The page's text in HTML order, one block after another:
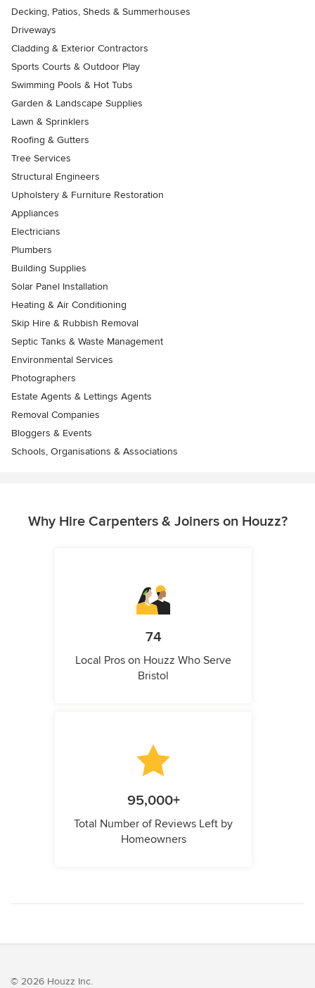
Decking, Patios, Sheds & Summerhouses
Driveways
Cladding & Exterior Contractors
Sports Courts & Outdoor Play
Swimming Pools & Hot Tubs
Garden & Landscape Supplies
Lawn & Sprinklers
Roofing & Gutters
Tree Services
Structural Engineers
Upholstery & Furniture Restoration
Appliances
Electricians
Plumbers
Building Supplies
Solar Panel Installation
Heating & Air Conditioning
Skip Hire & Rubbish Removal
Septic Tanks & Waste Management
Environmental Services
Photographers
Estate Agents & Lettings Agents
Removal Companies
Bloggers & Events
Schools, Organisations & Associations
Why Hire Carpenters & Joiners on Houzz?
74
Local Pros on Houzz Who Serve
Bristol
95,000+
Total Number of Reviews Left by
Homeowners
© 2026 Houzz Inc.